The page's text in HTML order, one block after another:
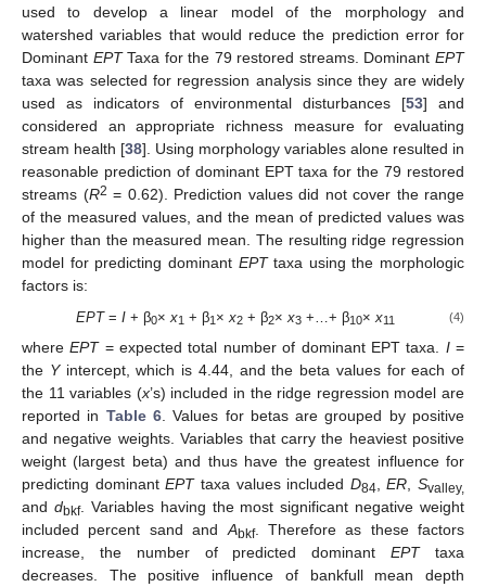
used to develop a linear model of the morphology and
watershed variables that would reduce the prediction error for
Dominant EPTTaxa for the 79 restored streams. DominantEPT
taxa was selected for regression analysis since they are widely
used as indicators of environmental disturbances [53] and
considered an appropriate richness measure for evaluating
stream health [38]. Using morphology variables alone resulted in
reasonable prediction of dominant EPT taxa for the 79 restored
streams (R2 = 0.62). Prediction values did not cover the range
of the measured values, and the mean of predicted values was
higher than the measured mean. The resulting ridge regression
model for predicting dominant EPTtaxa using the morphologic
factors is:
EPT= I+ β0× x1 + β1 × x2+ β2× x3+…+ β10× x11 (4)
whereEPT= expected total number of dominant EPT taxa. I=
the Yintercept, which is 4.44, and the beta values for each of
the 11 variables (x’s) included in the ridge regression model are
reported in Table 6. Values for betas are grouped by positive
and negative weights. Variables that carry the heaviest positive
weight (largest beta) and thus have the greatest influence for
predicting dominantEPTtaxa values included D84 ,ER Svalley,
and dbkf. Variables having the most significant negative weight
included percent sand and Abkf. Therefore as these factors
increase, the number of predicted dominantEPTtaxa
decreases. The positive influence of bankfull mean depth